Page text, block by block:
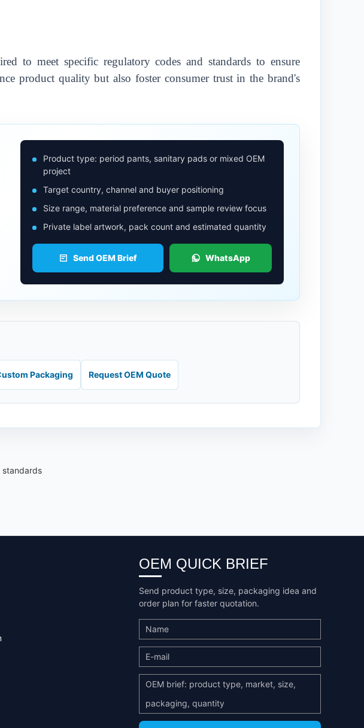
to meet specific regulatory codes and standards to ensure
product quality but also foster consumer trust in the brand's
Product type: period pants, sanitary pads or mixed OEM
project
Target country, channel and buyer positioning
Size range, material preference and sample review focus
Private label artwork, pack count and estimated quantity
Send OEM Brief WhatsApp
Packaging Request OEM Quote
standards
OEM QUICK BRIEF
Send product type, size, packaging idea and
order plan for faster quotation.